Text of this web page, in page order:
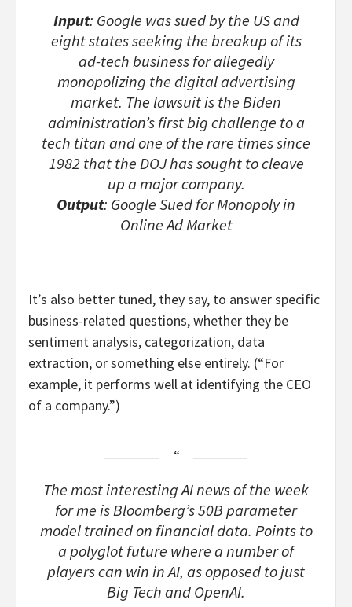
Input: Google was sued by the US and
eight states seeking the breakup of its
ad-tech business for allegedly
monopolizing the digital advertising
market. The lawsuit is the Biden
administration’s first big challenge to a
tech titan and one of the rare times since
1982 that the DOJ has sought to cleave
up a major company.
Output: Google Sued for Monopoly in
Online Ad Market
It’s also better tuned, they say, to answer specific
business-related questions, whether they be
sentiment analysis, categorization, data
extraction, or something else entirely. (“For
example, it performs well at identifying the CEO
of a company.”)
The most interesting AI news of the week
for me is Bloomberg’s 50B parameter
model trained on financial data. Points to
a polyglot future where a number of
players can win in AI, as opposed to just
Big Tech and OpenAI.